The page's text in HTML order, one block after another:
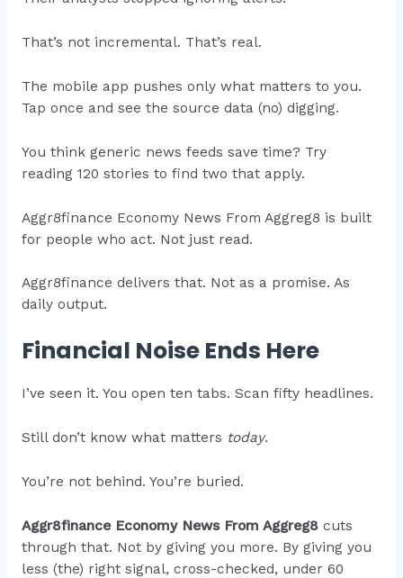
That’s not incremental. That’s real.
The mobile app pushes only what matters to you.
Tap once and see the source data (no) digging.
You think generic news feeds save time? Try
reading 120 stories to find two that apply.
Aggr8finance Economy News From Aggreg8 is built
for people who act. Not just read.
Aggr8finance delivers that. Not as a promise. As
daily output.
Financial Noise Ends Here
I’ve seen it. You open ten tabs. Scan fifty headlines.
Still don’t know what matters today.
You’re not behind. You’re buried.
Aggr8finance Economy News From Aggreg8cuts
through that. Not by giving you more. By giving you
less (the) right signal, cross-checked, under 60